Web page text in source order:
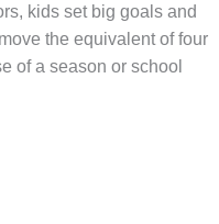
kids set big goals and
the equivalent of four
of a season or school